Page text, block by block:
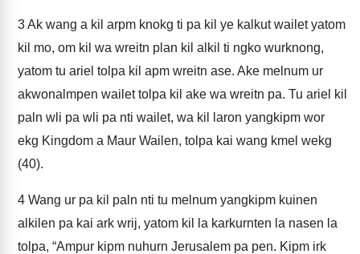
3Ak wang a kil arpm knokg ti pa kil ye kalkut wailet yatom
kil mo, om kil wa wreitn plan kil alkil ti ngko wurknong,
yatom tu ariel tolpa kil apm wreitn ase. Ake melnum ur
akwonalmpen wailet tolpa kil ake wa wreitn pa. Tu ariel kil
paln wli pa wli pa nti wailet, wa kil laron yangkipm wor
ekg Kingdom a Maur Wailen, tolpa kai wang kmel wekg
(40).
4 Wang ur pa kil paln nti tu melnum yangkipm kuinen
alkilen pa kai ark wrij, yatom kil la karkurnten la nasen la
tolpa, “Ampur kipm nuhurn Jerusalem pa pen. Kipm irk